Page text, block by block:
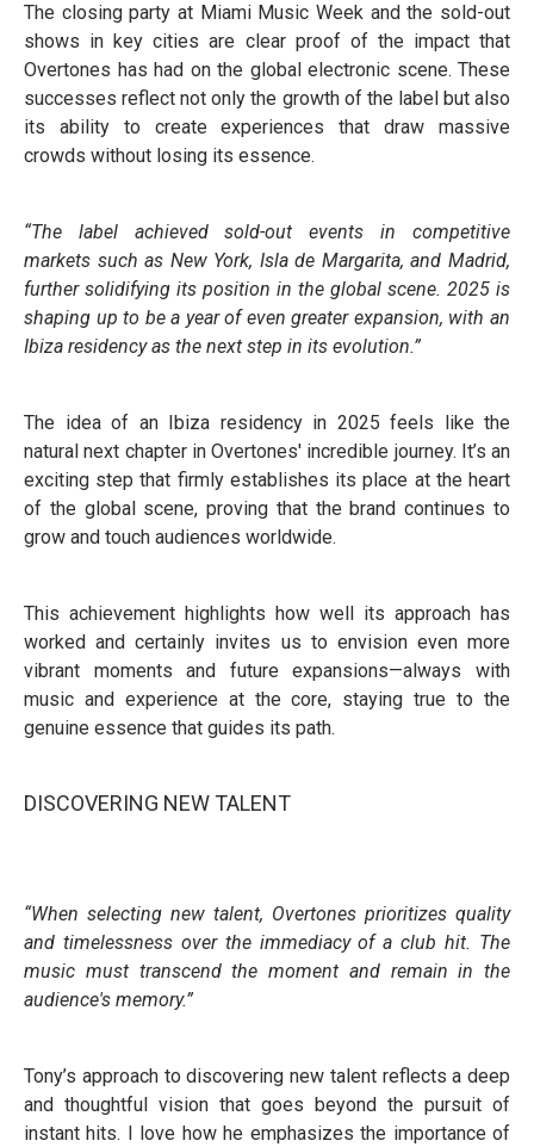
The closing party at Miami Music Week and the sold-out
shows in key cities are clear proof of the impact that
Overtones has had on the global electronic scene. These
successes reflect not only the growth of the label but also
its ability to create experiences that draw massive
crowds without losing its essence.
“The label achieved sold-out events in competitive
markets such as New York, Isla de Margarita, and Madrid,
further solidifying its position in the global scene. 2025 is
shaping up to be a year of even greater expansion, with an
Ibiza residency as the next step in its evolution.”
The idea of an Ibiza residency in 2025 feels like the
natural next chapter in Overtones' incredible journey. It’s an
exciting step that firmly establishes its place at the heart
of the global scene, proving that the brand continues to
grow and touch audiences worldwide.
This achievement highlights how well its approach has
worked and certainly invites us to envision even more
vibrant moments and future expansions—always with
music and experience at the core, staying true to the
genuine essence that guides its path.
DISCOVERING NEW TALENT
“When selecting new talent, Overtones prioritizes quality
and timelessness over the immediacy of a club hit. The
music must transcend the moment and remain in the
audience's memory.”
Tony’s approach to discovering new talent reflects a deep
and thoughtful vision that goes beyond the pursuit of
instant hits. I love how he emphasizes the importance of